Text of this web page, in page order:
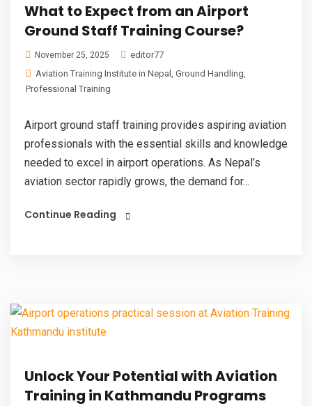
What to Expect from an Airport
Ground Staff Training Course?
November 25, 2025
editor77
Aviation Training Institute in Nepal
Ground Handling
Professional Training
Airport ground staff training provides aspiring aviation
professionals with the essential skills and knowledge
needed to excel in airport operations. As Nepal’s
aviation sector rapidly grows, the demand for...
Continue Reading
Unlock Your Potential with Aviation
Training in Kathmandu Programs